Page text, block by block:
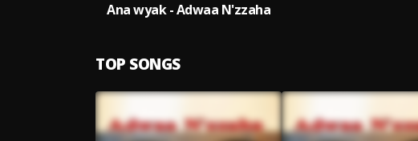
Ana wyak - Adwaa N'zzaha
TOP SONGS